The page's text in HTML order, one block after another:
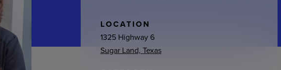
Environmental Services
Internships
LOCATION
1325 Highway 6
Sugar Land, Texas